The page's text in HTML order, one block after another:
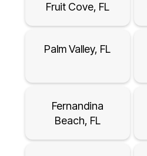
Fruit Cove, FL
Palm Valley, FL
Fernandina
Beach, FL